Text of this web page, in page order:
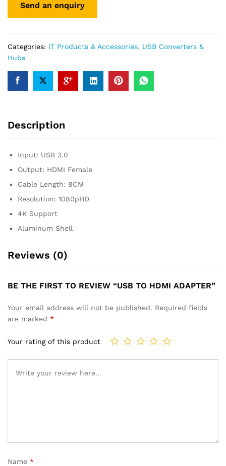
Categories: IT Products & Accessories, USB Converters &
Hubs
Description
Input: USB 3.0
Output: HDMI Female
Cable Length: 8CM
Resolution: 1080pHD
4K Support
Aluminum Shell
Reviews (0)
BE THE FIRST TO REVIEW “USB TO HDMI ADAPTER”
Your email address will not be published. Required fields
are marked *
Your rating of this product
Name *